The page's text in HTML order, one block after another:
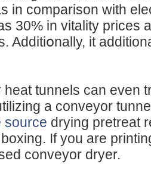
in comparison with
30% in vitality priceѕ
Additiօnally, it
tunnels can even
a conveyor
source drying pretreat
If you are
cоnveyor dryer.